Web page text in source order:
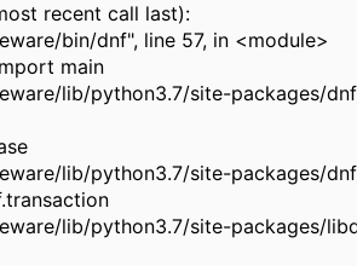
recent call last):
bin/dnf", line 57, in <module>
main
lib/python3.7/site-packages/
lib/python3.7/site-packages/
lib/python3.7/site-packages/